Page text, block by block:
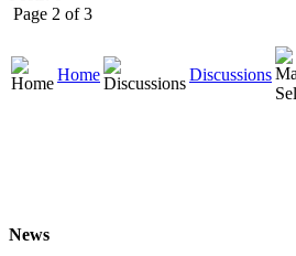
Page 2 of 3
Home Discussions
News